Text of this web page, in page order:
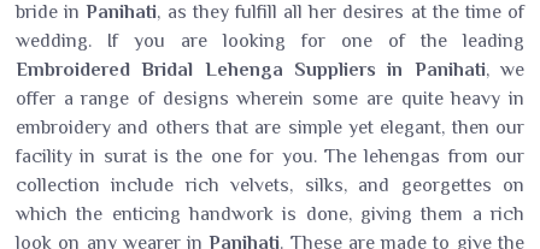
bride inPanihati, as they fulfill all her desires at the time of
wedding. If you are looking for one of the leading
Embroidered Bridal Lehenga Suppliers in Panihati, we
offer a range of designs wherein some are quite heavy in
embroidery and others that are simple yet elegant, then our
facility in surat is the one for you. The lehengas from our
collection include rich velvets, silks, and georgettes on
which the enticing handwork is done, giving them a rich
look on any wearer inPanihati. These are made to give the